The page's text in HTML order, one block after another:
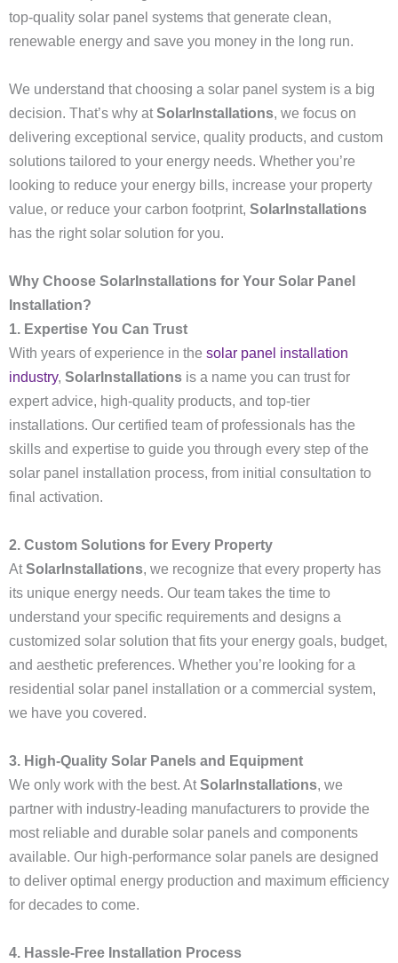
top-quality solar panel systems that generate clean,
renewable energy and save you money in the long run.
We understand that choosing a solar panel system is a big
decision. That’s why atSolarInstallations, we focus on
delivering exceptional service, quality products, and custom
solutions tailored to your energy needs. Whether you’re
looking to reduce your energy bills, increase your property
value, or reduce your carbon footprint, SolarInstallations
has the right solar solution for you.
Why Choose SolarInstallations for Your Solar Panel
Installation?
1. Expertise You Can Trust
With years of experience in the solar panel installation
industry, SolarInstallations is a name you can trust for
expert advice, high-quality products, and top-tier
installations. Our certified team of professionals has the
skills and expertise to guide you through every step of the
solar panel installation process, from initial consultation to
final activation.
2. Custom Solutions for Every Property
AtSolarInstallations, we recognize that every property has
its unique energy needs. Our team takes the time to
understand your specific requirements and designs a
customized solar solution that fits your energy goals, budget,
and aesthetic preferences. Whether you’re looking for a
residential solar panel installation or a commercial system,
we have you covered.
3. High-Quality Solar Panels and Equipment
We only work with the best. AtSolarInstallations, we
partner with industry-leading manufacturers to provide the
most reliable and durable solar panels and components
available. Our high-performance solar panels are designed
to deliver optimal energy production and maximum efficiency
for decades to come.
4. Hassle-Free Installation Process